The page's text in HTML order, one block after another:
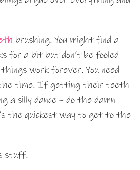
brushing. You might find a
for a bit but don’t be fooled
work forever. You need
time. If getting their teeth
a silly dance – do the damn
the quickest way to get to the
stuff.